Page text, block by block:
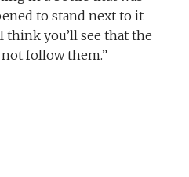
to stand next to it
think you’ll see that the
follow them.”